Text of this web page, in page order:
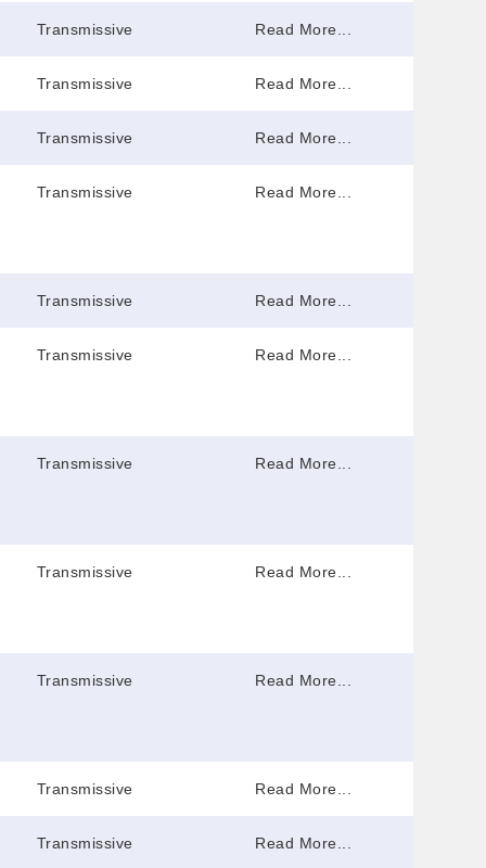
Transmissive Read More...
Transmissive Read More...
Transmissive Read More...
Transmissive Read More...
Transmissive Read More...
Transmissive Read More...
Transmissive Read More...
Transmissive Read More...
Transmissive Read More...
Transmissive Read More...
Transmissive Read More...